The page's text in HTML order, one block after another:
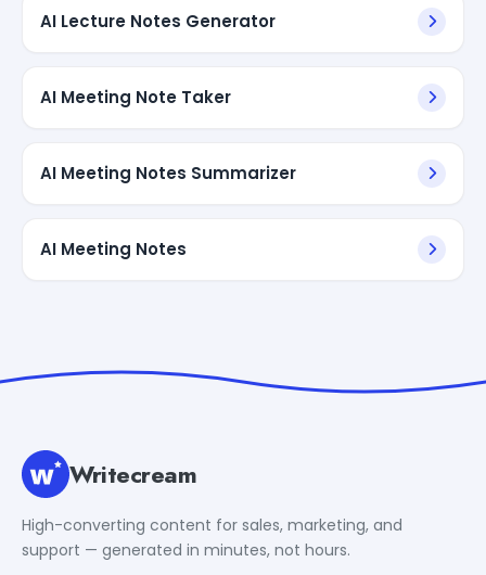
AI Lecture Notes Generator
AI Meeting Note Taker
AI Meeting Notes Summarizer
AI Meeting Notes
Writecream
High-converting content for sales, marketing, and
support — generated in minutes, not hours.